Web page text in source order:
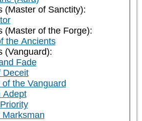
(Master of Sanctity):
(Master of the Forge):
the Ancients
(Vanguard):
Fade
Deceit
the Vanguard
Adept
Marksman